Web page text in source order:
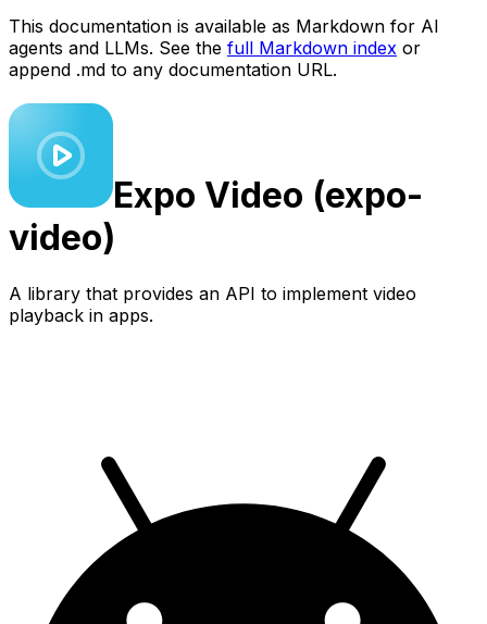
This documentation is available as Markdown for AI
agents and LLMs. See the full Markdown index or
append .md to any documentation URL.
Expo Video (expo-
video)
A library that provides an API to implement video
playback in apps.